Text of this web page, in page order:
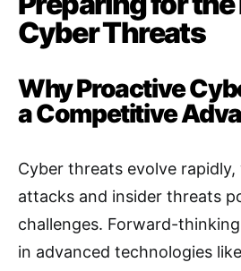
Cyber Threats
Why Proactive
a Competitive
Cyber threats evolve
attacks and insider threats
challenges. Forward-
in advanced technologies